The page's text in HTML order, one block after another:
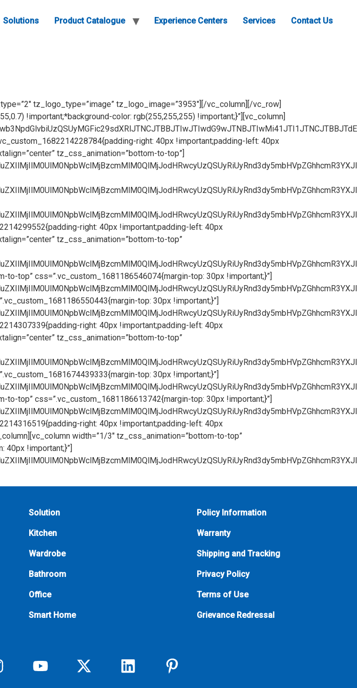
Solutions Product Catalogue Experience Centers Services Contact Us
vc_raw_html][/vc_column][vc_column width=”1/3″ tz_css_animation=”bottom-to-top”][vc_raw_html]JTNDZGl2JTIwY2xhc3MlM0QlMjJpbWctb3ZlcmxheS1jb250YWluZXIlMjIlM0UlM0NpbWclMjBzcmMlM0QlMjJodHRwcyUzQSUyRiUyRnd3dy5mbHVpZGhhcmR3YXJlLmNvbSUyRndwLWNvbnRlbnQlMkZ1cGxvYWRzJTJGMjAyMyUyRjA0JTJGaXRlbTAxRi5qcGclMjIlMjBhbHQlM0QlMjJBdmF0YXIlMjIlMjAlMkYlM0UlM0NkaXYlMjBjbGFzcyUzRCUyMmltZy1vdmVybGF5LXRleHQtZGl2JTIyJTNFJTNDYSUyMGNsYXNzJTNEJTIyb3ZlcmxheS1pbWctbGluayUyMiUyMHN0eWxlJTNEJTIycGFkZGluZyUzQSUyMDAuM2VtJTIwMWVtJTNCJTIwbWFyZ2luLXRvcCUzQSUyMDE1cHglM0IlMjBib3JkZXIlM0ElMjAycHglMjBzb2xpZCUzQiUyMGJvcmRlci1yYWRpdXMlM0ElMjAxLjZlbSUzQiUyMGZvbnQtc2l6ZSUzQSUyMDEycHglM0IlMjBmb250LXdlaWdodCUzQSUyMGJvbGQlM0IlMjBsaW5lLWhlaWdodCUzQSUyMDEuNSUzQiUyMHRleHQtdHJhbnNmb3JtJTNBJTIwdXBwZXJjYXNlJTNCJTIwdGV4dC1hbGlnbiUzQSUyMGNlbnRlciUzQiUyMGNvbG9yJTNBJTIwJTIzNDJhOWQ1JTNCJTIwYm9yZGVyLWNvbG9yJTNBJTIwcmdiYSUyODE4MiUyQyUyMDE4OCUyQyUyMDE5MiUyQyUyMDAuNSUyOSUzQiUyMGJhY2tncm91bmQtY29sb3IlM0ElMjAlMjNmZmYlM0IlMjIlMjBocmVmJTNEJTIyaHR0cHMlM0ElMkYlMkZ3d3cuZmx1aWRoYXJkd2FyZS5jb20lMkYwMWYtYWx1bWluaXVtLXByb2ZpbGUtc2VyaWVzLWdhbGxlcnklMkYlMjIlM0VWaWV3JTIwTW9yZSUzQyUyRmElM0UlM0MlMkZkaXYlM0UlM0MlMkZkaXYlM0UlMEElM0NoNCUyMGNsYXNzJTNEJTIycHJvZHVjdC1oZWFkZXIlMjIlMjBzdHlsZSUzRCUyMnBhZGRpbmclM0ElMjAxMHB4JTIwMHB4JTNCJTIwZm9udC1zaXplJTNBJTIwMThweCUzQiUyMHRleHQtYWxpZ24lM0ElMjBjZW50ZXIlM0IlMjIlM0UlM0NzdHJvbmclM0UwMUYlMjBBTFVNSU5JVU0lMjBQUk9GSUxFUyUzQyUyRnN0cm9uZyUzRSUzQyUyRmg0JTNF[/vc_raw_html][/vc_column][vc_column width=”1/3″ tz_css_animation=”bottom-to-top”][vc_raw_html]JTNDZGl2JTIwY2xhc3MlM0QlMjJpbWctb3ZlcmxheS1jb250YWluZXIlMjIlM0UlM0NpbWclMjBzcmMlM0QlMjJodHRwcyUzQSUyRiUyRnd3dy5mbHVpZGhhcmR3YXJlLmNvbSUyRndwLWNvbnRlbnQlMkZ1cGxvYWRzJTJGMjAyMyUyRjA0JTJGaXRlbTAyRi5qcGclMjIlMjBhbHQlM0QlMjJBdmF0YXIlMjIlMjAlMkYlM0UlM0NkaXYlMjBjbGFzcyUzRCUyMmltZy1vdmVybGF5LXRleHQtZGl2JTIyJTNFJTNDYSUyMGNsYXNzJTNEJTIyb3ZlcmxheS1pbWctbGluayUyMiUyMHN0eWxlJTNEJTIycGFkZGluZyUzQSUyMDAuM2VtJTIwMWVtJTNCJTIwbWFyZ2luLXRvcCUzQSUyMDE1cHglM0IlMjBib3JkZXIlM0ElMjAycHglMjBzb2xpZCUzQiUyMGJvcmRlci1yYWRpdXMlM0ElMjAxLjZlbSUzQiUyMGZvbnQtc2l6ZSUzQSUyMDEycHglM0IlMjBmb250LXdlaWdodCUzQSUyMGJvbGQlM0IlMjBsaW5lLWhlaWdodCUzQSUyMDEuNSUzQiUyMHRleHQtdHJhbnNmb3JtJTNBJTIwdXBwZXJjYXNlJTNCJTIwdGV4dC1hbGlnbiUzQSUyMGNlbnRlciUzQiUyMGNvbG9yJTNBJTIwJTIzNDJhOWQ1JTNCJTIwYm9yZGVyLWNvbG9yJTNBJTIwcmdiYSUyODE4MiUyQyUyMDE4OCUyQyUyMDE5MiUyQyUyMDAuNSUyOSUzQiUyMGJhY2tncm91bmQtY29sb3IlM0ElMjAlMjNmZmYlM0IlMjIlMjBocmVmJTNEJTIyaHR0cHMlM0ElMkYlMkZ3d3cuZmx1aWRoYXJkd2FyZS5jb20lMkYwMmYtZHJhd2VyLXNsaWRlcy1nYWxsZXJ5LXJpY2NvJTJGJTIyJTNFVmlldyUyME1vcmUlM0MlMkZhJTNFJTNDJTJGZGl2JTNFJTNDJTJGZGl2JTNFJTBBJTNDaDQlMjBjbGFzcyUzRCUyMnByb2R1Y3QtaGVhZGVyJTIyJTIwc3R5bGUlM0QlMjJwYWRkaW5nJTNBJTIwMTBweCUyMDBweCUzQiUyMGZvbnQtc2l6ZSUzQSUyMDE4cHglM0IlMjB0ZXh0LWFsaWduJTNBJTIwY2VudGVyJTNCJTIyJTNFJTNDc3Ryb25nJTNFMDJGJTIwRFJBV0VSJTIwU0xJREVTJTNDJTJGc3Ryb25nJTNFJTNDJTJGaDQlM0U=[/vc_raw_html][/vc_column][/vc_row][vc_row gap=”20″ css=”.vc_custom_1682214299552{padding-right: 40px !important;padding-left: 40px !important;background-color: #ffffff !important;}”][vc_column width=”1/3″ tztextalign=”center” tz_css_animation=”bottom-to-top” css=”.vc_custom_1681186541899{margin-top: 30px !important;}”][vc_raw_html]JTNDZGl2JTIwY2xhc3MlM0QlMjJpbWctb3ZlcmxheS1jb250YWluZXIlMjIlM0UlM0NpbWclMjBzcmMlM0QlMjJodHRwcyUzQSUyRiUyRnd3dy5mbHVpZGhhcmR3YXJlLmNvbSUyRndwLWNvbnRlbnQlMkZ1cGxvYWRzJTJGMjAyMyUyRjA0JTJGMDNGLmpwZyUyMiUyMGFsdCUzRCUyMkF2YXRhciUyMiUyMCUyRiUzRSUzQ2RpdiUyMGNsYXNzJTNEJTIyaW1nLW92ZXJsYXktdGV4dC1kaXYlMjIlM0UlM0NhJTIwY2xhc3MlM0QlMjJvdmVybGF5LWltZy1saW5rJTIyJTIwc3R5bGUlM0QlMjJwYWRkaW5nJTNBJTIwMC4zZW0lMjAxZW0lM0IlMjBtYXJnaW4tdG9wJTNBJTIwMTVweCUzQiUyMGJvcmRlciUzQSUyMDJweCUyMHNvbGlkJTNCJTIwYm9yZGVyLXJhZGl1cyUzQSUyMDEuNmVtJTNCJTIwZm9udC1zaXplJTNBJTIwMTJweCUzQiUyMGZvbnQtd2VpZ2h0JTNBJTIwYm9sZCUzQiUyMGxpbmUtaGVpZ2h0JTNBJTIwMS41JTNCJTIwdGV4dC10cmFuc2Zvcm0lM0ElMjB1cHBlcmNhc2UlM0IlMjB0ZXh0LWFsaWduJTNBJTIwY2VudGVyJTNCJTIwY29sb3IlM0ElMjAlMjM0MmE5ZDUlM0IlMjBib3JkZXItY29sb3IlM0ElMjByZ2JhJTI4MTgyJTJDJTIwMTg4JTJDJTIwMTkyJTJDJTIwMC41JTI5JTNCJTIwYmFja2dyb3VuZC1jb2xvciUzQSUyMCUyM2ZmZiUzQiUyMiUyMGhyZWYlM0QlMjJodHRwcyUzQSUyRiUyRnd3dy5mbHVpZGhhcmR3YXJlLmNvbSUyRjAzZi1kcmF3ZXItc2xpZGVzJTJGJTIyJTNFVmlldyUyME1vcmUlM0MlMkZhJTNFJTNDJTJGZGl2JTNFJTNDJTJGZGl2JTNFJTBBJTNDaDQlMjBjbGFzcyUzRCUyMnByb2R1Y3QtaGVhZGVyJTIyJTIwc3R5bGUlM0QlMjJwYWRkaW5nJTNBJTIwMTBweCUyMDBweCUzQiUyMGZvbnQtc2l6ZSUzQSUyMDE4cHglM0IlMjB0ZXh0LWFsaWduJTNBJTIwY2VudGVyJTNCJTIyJTNFJTNDc3Ryb25nJTNFMDNGJTIwRFJBV0VSJTIwU0xJREVTJTNDJTJGc3Ryb25nJTNFJTNDJTJGaDQlM0U=[/vc_raw_html][/vc_column][vc_column width=”1/3″ tz_css_animation=”bottom-to-top” css=”.vc_custom_1681186546074{margin-top: 30px !important;}”][vc_raw_html]JTNDZGl2JTIwY2xhc3MlM0QlMjJpbWctb3ZlcmxheS1jb250YWluZXIlMjIlM0UlM0NpbWclMjBzcmMlM0QlMjJodHRwcyUzQSUyRiUyRnd3dy5mbHVpZGhhcmR3YXJlLmNvbSUyRndwLWNvbnRlbnQlMkZ
Solution
Kitchen
Wardrobe
Bathroom
Office
Smart Home
Policy Information
Warranty
Shipping and Tracking
Privacy Policy
Terms of Use
Grievance Redressal